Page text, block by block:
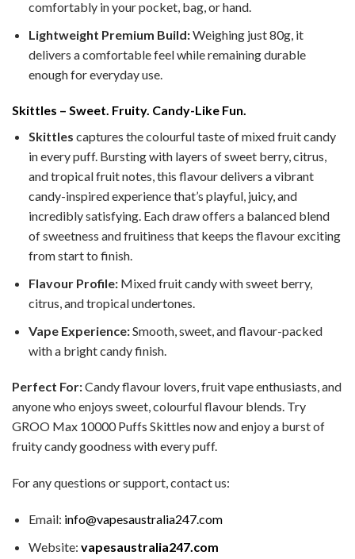
comfortably in your pocket, bag, or hand.
Lightweight Premium Build:Weighing just 80g, it
delivers a comfortable feel while remaining durable
enough for everyday use.
Skittles – Sweet. Fruity. Candy-Like Fun.
Skittles captures the colourful taste of mixed fruit candy
in every puff. Bursting with layers of sweet berry, citrus,
and tropical fruit notes, this flavour delivers a vibrant
candy-inspired experience that’s playful, juicy, and
incredibly satisfying. Each draw offers a balanced blend
of sweetness and fruitiness that keeps the flavour exciting
from start to finish.
Flavour Profile:Mixed fruit candy with sweet berry,
citrus, and tropical undertones.
Vape Experience:Smooth, sweet, and flavour-packed
with a bright candy finish.
Perfect For:Candy flavour lovers, fruit vape enthusiasts, and
anyone who enjoys sweet, colourful flavour blends. Try
GROO Max 10000 Puffs Skittles now and enjoy a burst of
fruity candy goodness with every puff.
For any questions or support, contact us:
Email: info@vapesaustralia247.com
Website: vapesaustralia247.com